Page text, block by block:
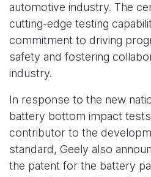
automotive industry. The
cutting-edge testing
commitment to driving
safety and fostering
industry.
In response to the new
battery bottom impact
contributor to the
standard, Geely also
the patent for the battery